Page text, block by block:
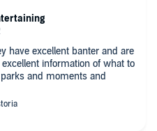
have excellent banter and are
information of what to
and moments and